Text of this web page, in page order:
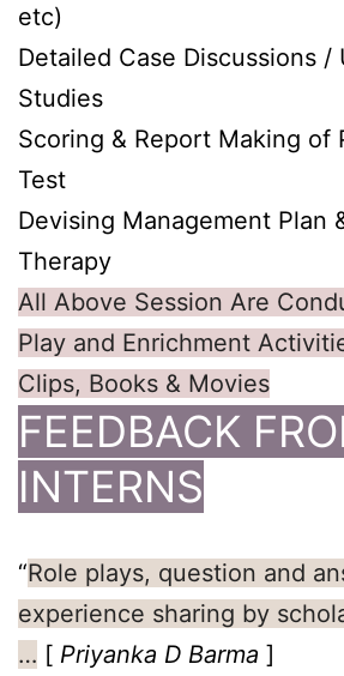
etc)
Detailed Case Discussions /
Studies
Scoring & Report Making of
Test
Devising Management Plan
Therapy
All Above Session Are
Play and Enrichment
Clips, Books & Movies
FEEDBACK
INTERNS
“Role plays, question and
experience sharing by
… [ Priyanka D Barma ]